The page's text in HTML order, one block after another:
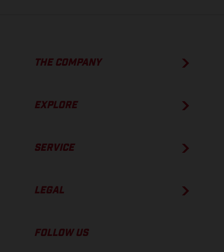
THE COMPANY
EXPLORE
SERVICE
LEGAL
FOLLOW US